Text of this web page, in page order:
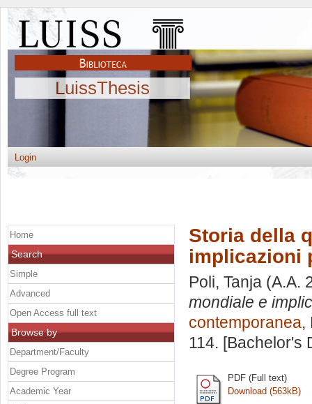
LuissThesis
Login
Storia della
implicazioni
Poli, Tanja (A.A.
mondiale e
contemporanea,
114. [Bachelor's
PDF (Full text)
Download (563kB)
Home
Search
Simple
Advanced
Open Access full text
Browse by
Department/Faculty
Degree Program
Academic Year